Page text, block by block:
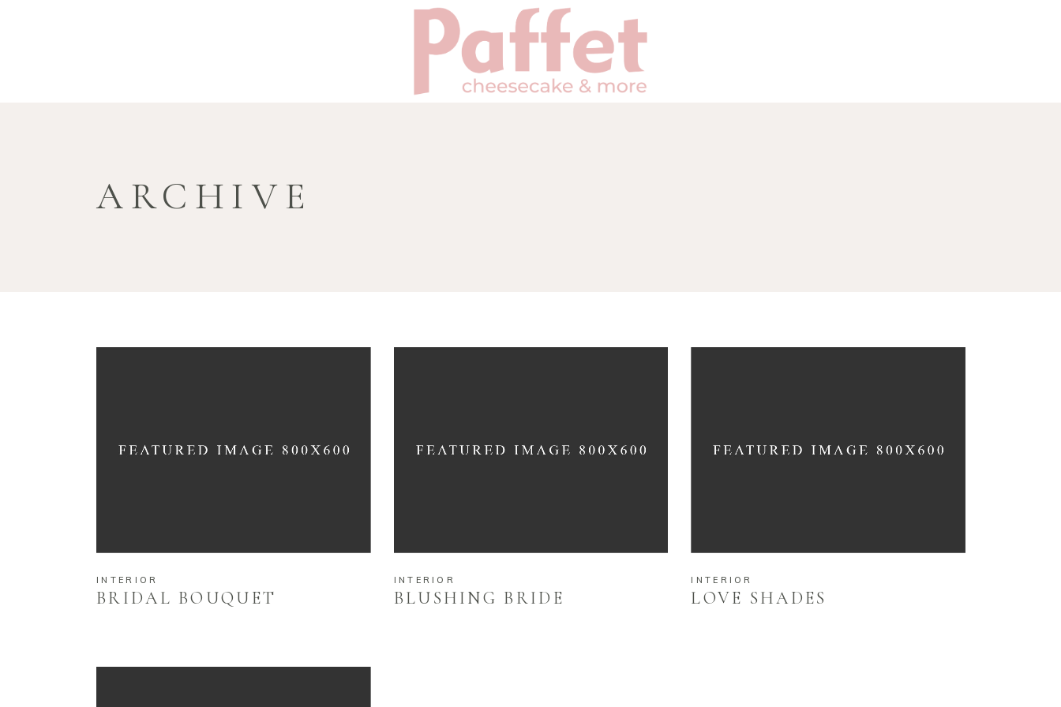
ARCHIVE
INTERIOR
BRIDAL BOUQUET
INTERIOR
BLUSHING BRIDE
INTERIOR
LOVE SHADES